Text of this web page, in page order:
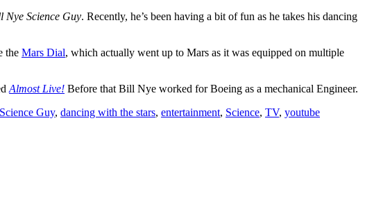
Nye Science Guy. Recently, he’s been having a bit of fun as he takes his dancing
the Mars Dial, which actually went up to Mars as it was equipped on multiple
Almost Live! Before that Bill Nye worked for Boeing as a mechanical Engineer.
Guy, dancing with the stars, entertainment, Science, TV, youtube